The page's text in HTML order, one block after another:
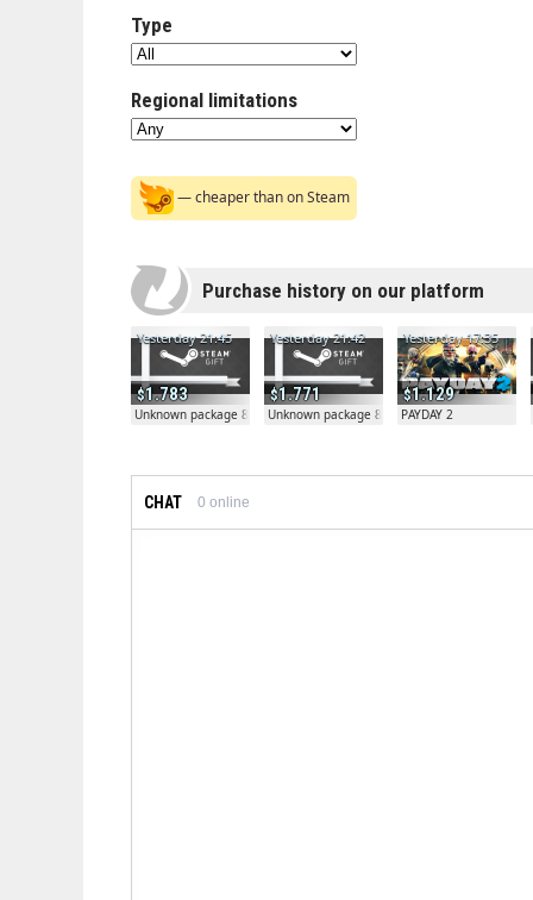
Type
Regional limitations
— cheaper than on Steam
Purchase history on our platform
1.783
Yesterday 21:45
Unknown package 81804
1.771
Yesterday 21:42
Unknown package 81804
1.129
Yesterday 17:35
PAYDAY 2
CHAT 0 online